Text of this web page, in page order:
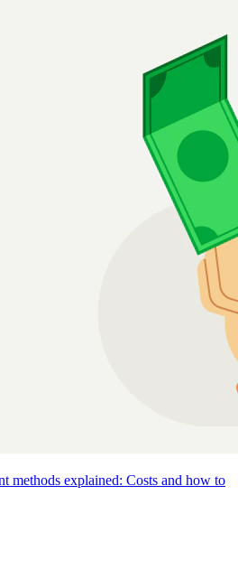
methods explained: Costs and how to